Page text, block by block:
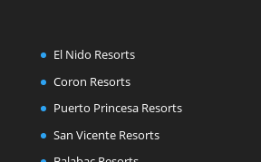
El Nido Resorts
Coron Resorts
Puerto Princesa Resorts
San Vicente Resorts